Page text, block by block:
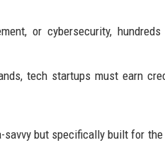
or cybersecurity,
tech startups must earn
but specifically built for the